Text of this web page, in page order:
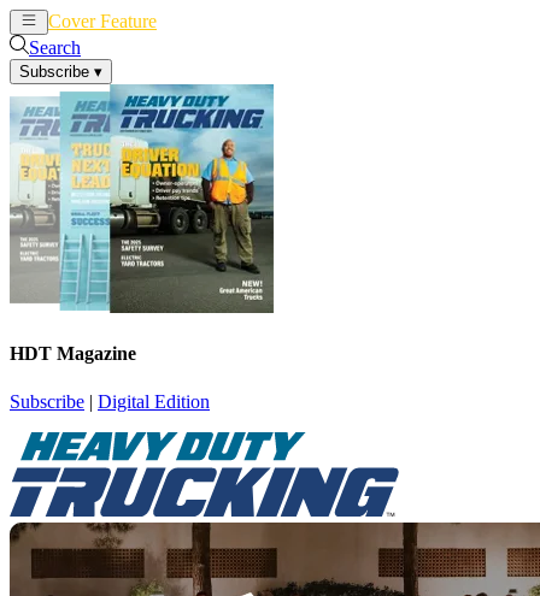
Cover Feature
Search
Subscribe ▾
HDT Magazine
Subscribe | Digital Edition